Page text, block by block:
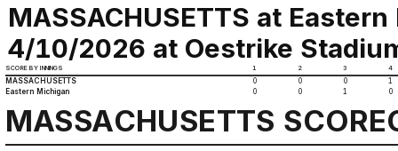
MASSACHUSETTS at
4/10/2026 at Oestrike
SCORE BY INNINGS 1 2 3 4
MASSACHUSETTS 0 0 0
1
Eastern Michigan
0 0 1 0
MASSACHUSETTS